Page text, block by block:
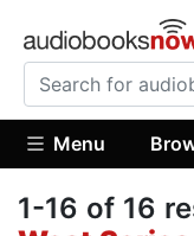
Menu
1-16 of 16